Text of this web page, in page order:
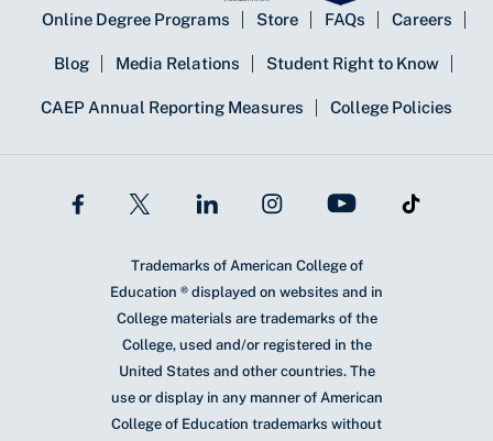
Online Degree Programs Store FAQs Careers
Blog Media Relations Student Right to Know
CAEP Annual Reporting Measures College Policies
Trademarks of American College of
Education ® displayed on websites and in
College materials are trademarks of the
College, used and/or registered in the
United States and other countries. The
use or display in any manner of American
College of Education trademarks without